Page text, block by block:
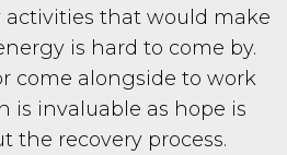
that would make
is hard to come by.
come alongside to work
is invaluable as hope is
the recovery process.